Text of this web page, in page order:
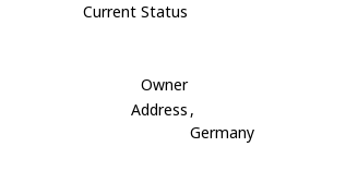
Current Status
Owner
Address ,
Germany